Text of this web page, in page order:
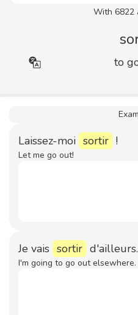
With 6822
to
Laissez-moi sortir !
Let me go out!
Je vais sortir d'ailleurs.
I'm going to go out elsewhere.